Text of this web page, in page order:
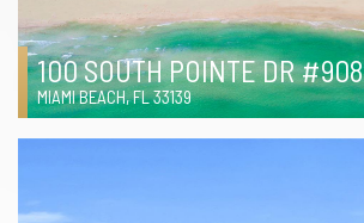
100 SOUTH POINTE DR #908
MIAMI BEACH, FL 33139